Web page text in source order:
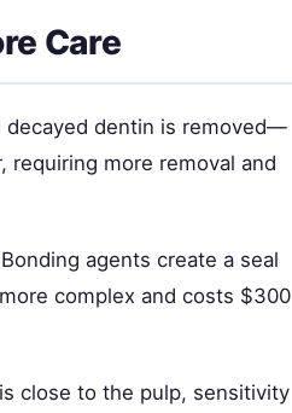
Care
decayed dentin is removed—
requiring more removal and
agents create a seal
complex and costs $300
close to the pulp, sensitivity